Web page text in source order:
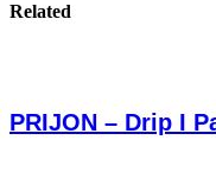
Related
PRIJON – Drip I